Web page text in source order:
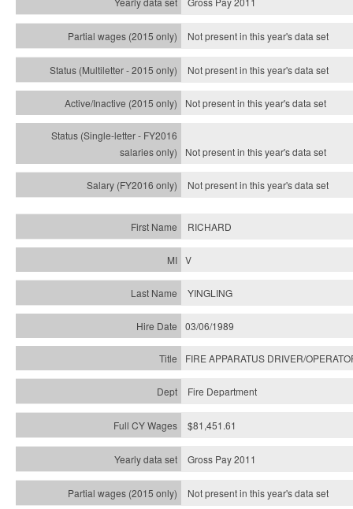
Not present in this year's data set
Not present in this year'sdata set
Not present in this year'sdata set
Not present in this year'sdata set
Not present in this year'sdata set
RICHARD
V
YINGLING
03/06/1989
FIRE APPARATUS DRIVER/
Fire Department
$81,451.61
Gross Pay 2011
Not present in this year's data set